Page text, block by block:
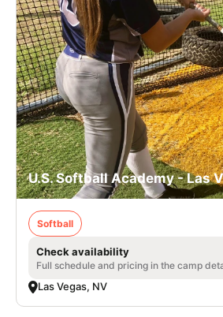
U.S. Softball Academy - Las
Softball
Check availability
Full schedule and pricing in the camp
Las Vegas, NV